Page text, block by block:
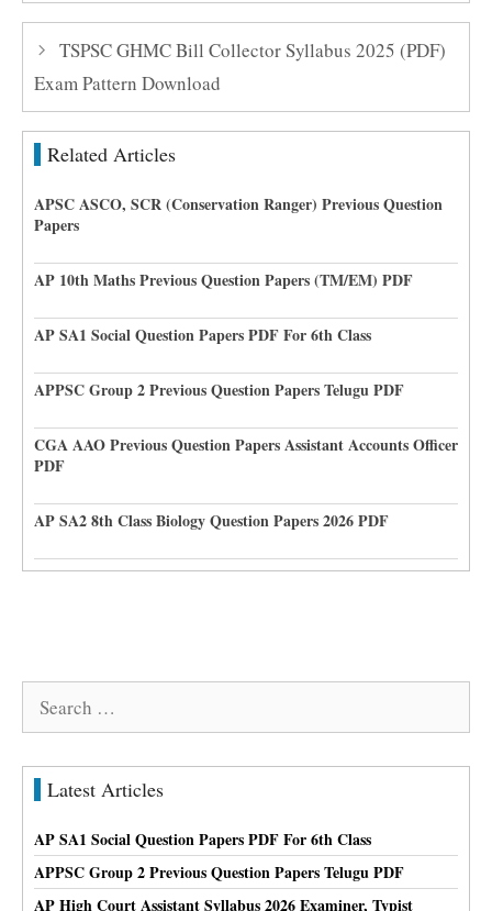
TSPSC GHMC Bill Collector Syllabus 2025 (PDF)
Exam Pattern Download
Related Articles
APSC ASCO, SCR (Conservation Ranger) Previous Question
Papers
AP 10th Maths Previous Question Papers (TM/EM) PDF
AP SA1 Social Question Papers PDF For 6th Class
APPSC Group 2 Previous Question Papers Telugu PDF
CGA AAO Previous Question Papers Assistant Accounts Officer
PDF
AP SA2 8th Class Biology Question Papers 2026 PDF
Search
Latest Articles
AP SA1 Social Question Papers PDF For 6th Class
APPSC Group 2 Previous Question Papers Telugu PDF
AP High Court Assistant Syllabus 2026 Examiner, Typist